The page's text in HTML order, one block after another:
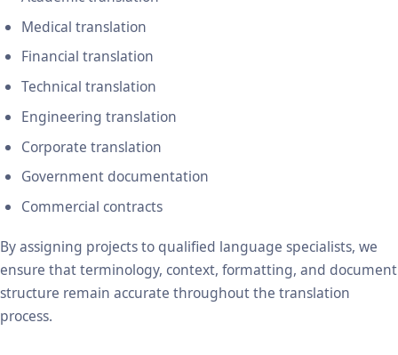
Medical translation
Financial translation
Technical translation
Engineering translation
Corporate translation
Government documentation
Commercial contracts
By assigning projects to qualified language specialists, we
ensure that terminology, context, formatting, and document
structure remain accurate throughout the translation
process.